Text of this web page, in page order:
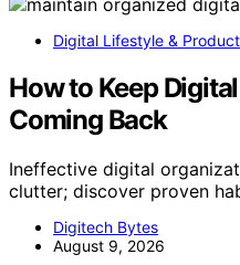
Digital Lifestyle &
How to Keep
Coming Back
Ineffective digital
clutter; discover proven
Digitech Bytes
August 9, 2026